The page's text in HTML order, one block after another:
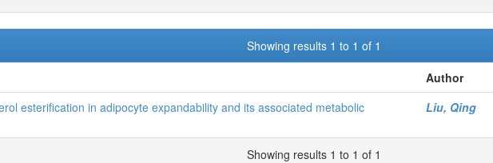
Showing results 1 to 1 of 1
Author
esterification in adipocyte expandability and its associated metabolic
Liu, Qing
Showing results 1 to 1 of 1